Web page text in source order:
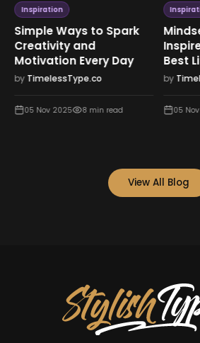
Inspiration
Simple Ways to Spark
Creativity and
Motivation Every Day
by TimelessType.co
05 Nov 2025 8 min read
Best
by
05
View All Blog